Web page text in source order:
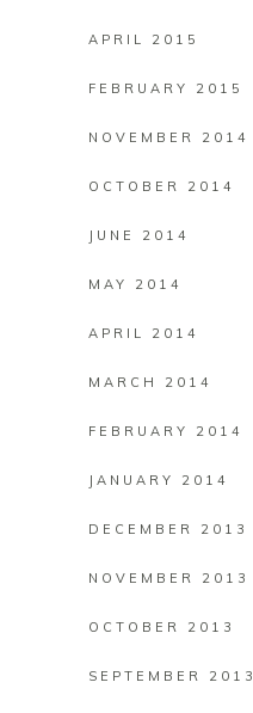
APRIL 2015
FEBRUARY 2015
NOVEMBER 2014
OCTOBER 2014
JUNE 2014
MAY 2014
APRIL 2014
MARCH 2014
FEBRUARY 2014
JANUARY 2014
DECEMBER 2013
NOVEMBER 2013
OCTOBER 2013
SEPTEMBER 2013